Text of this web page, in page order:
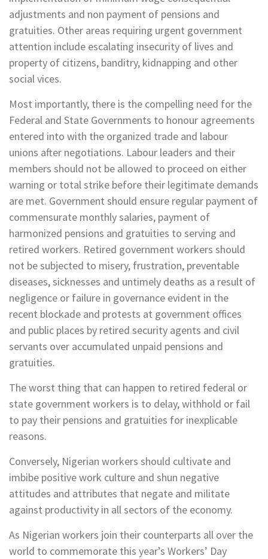
adjustments and non payment of pensions and
gratuities. Other areas requiring urgent government
attention include escalating insecurity of lives and
property of citizens, banditry, kidnapping and other
social vices.
Most importantly, there is the compelling need for the
Federal and State Governments to honour agreements
entered into with the organized trade and labour
unions after negotiations. Labour leaders and their
members should not be allowed to proceed on either
warning or total strike before their legitimate demands
are met. Government should ensure regular payment of
commensurate monthly salaries, payment of
harmonized pensions and gratuities to serving and
retired workers. Retired government workers should
not be subjected to misery, frustration, preventable
diseases, sicknesses and untimely deaths as a result of
negligence or failure in governance evident in the
recent blockade and protests at government offices
and public places by retired security agents and civil
servants over accumulated unpaid pensions and
gratuities.
The worst thing that can happen to retired federal or
state government workers is to delay, withhold or fail
to pay their pensions and gratuities for inexplicable
reasons.
Conversely, Nigerian workers should cultivate and
imbibe positive work culture and shun negative
attitudes and attributes that negate and militate
against productivity in all sectors of the economy.
As Nigerian workers join their counterparts all over the
world to commemorate this year’s Workers’ Day